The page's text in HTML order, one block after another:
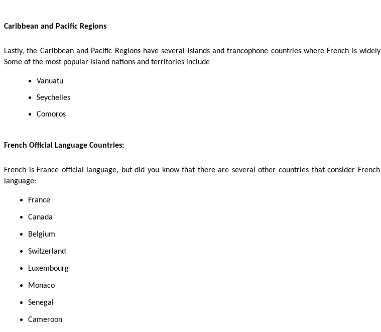
Caribbean and Pacific Regions
Lastly, the Caribbean and Pacific Regions have several islands and francophone countries where French is
Some of the most popular island nations and territories include
Vanuatu
Seychelles
Comoros
French Official Language Countries:
French is France official language, but did you know that there are several other countries that consider
language:
France
Canada
Belgium
Switzerland
Luxembourg
Monaco
Senegal
Cameroon